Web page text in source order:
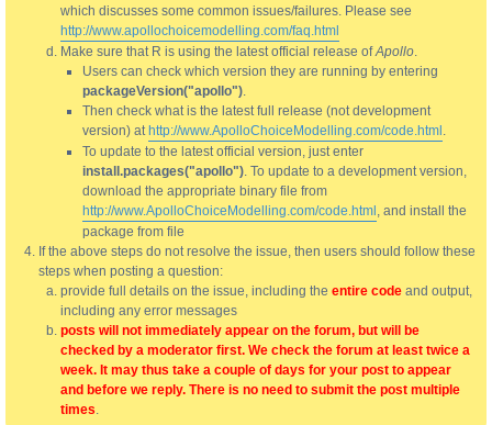
which discusses some common issues/failures. Please see
http://www.apollochoicemodelling.com/faq.html
Make sure that R is using the latest official release ofApollo.
Users can check which version they are running by entering
packageVersion("apollo").
Then check what is the latest full release (not development
version) at http://www.ApolloChoiceModelling.com/code.html .
To update to the latest official version, just enter
install.packages("apollo"). To update to a development version,
download the appropriate binary file from
http://www.ApolloChoiceModelling.com/code.html , and install the
package from file
If the above steps do not resolve the issue, then users should follow these
steps when posting a question:
provide full details on the issue, including the entire code and output,
including any error messages
posts will not immediately appear on the forum, but will be
checked by a moderator first. We check the forum at least twice a
week. It may thus take a couple of days for your post to appear
and before we reply. There is no need to submit the post multiple
times.